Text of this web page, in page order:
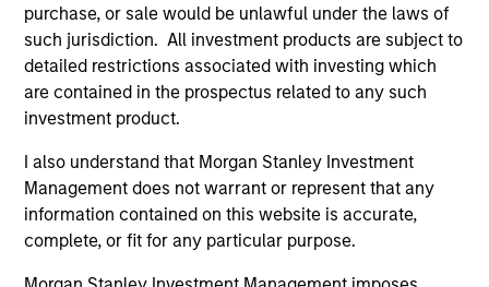
purchase, or sale would be unlawful under the laws of
such jurisdiction. All investment products are subject to
detailed restrictions associated with investing which
are contained in the prospectus related to any such
investment product.
I also understand that Morgan Stanley Investment
Management does not warrant or represent that any
information contained on this website is accurate,
complete, or fit for any particular purpose.
Global Franchise Strategy
Concentrated portfolio of 20-40 high quality
global businesses, characterized by hard-
to-replicate intangible assets, high returns
free cash flow generation. Designed for
investors who seek capital growth, earnings
resilience and reduced downside